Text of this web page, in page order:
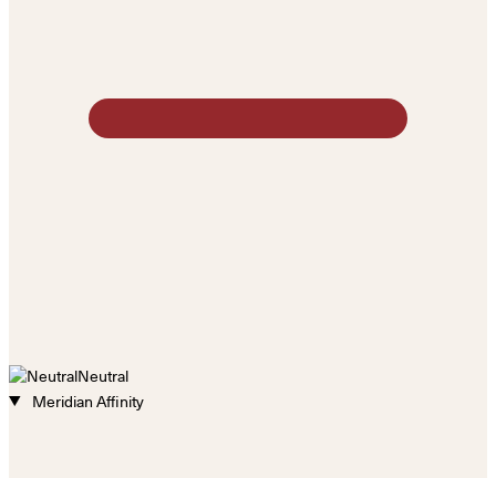
Neutral
Meridian Affinity